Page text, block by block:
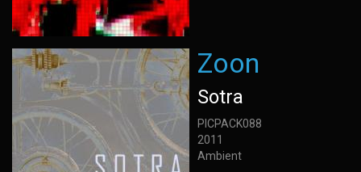
Zoon
Sotra
PICPACK088
2011
Ambient